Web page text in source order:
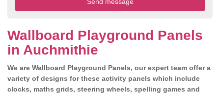
Wallboard Playground Panels
in Auchmithie
We are Wallboard Playground Panels, our expert team offer a
variety of designs for these activity panels which include
clocks, maths grids, steering wheels, spelling games and